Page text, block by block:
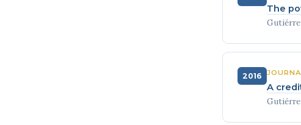
The
2016
A